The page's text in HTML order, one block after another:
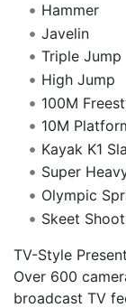
Hammer
Javelin
Triple Jump
High Jump
100M
10M
Kayak K1
Super
Olympic
Skeet
TV-Style
Over 600
broadcast TV